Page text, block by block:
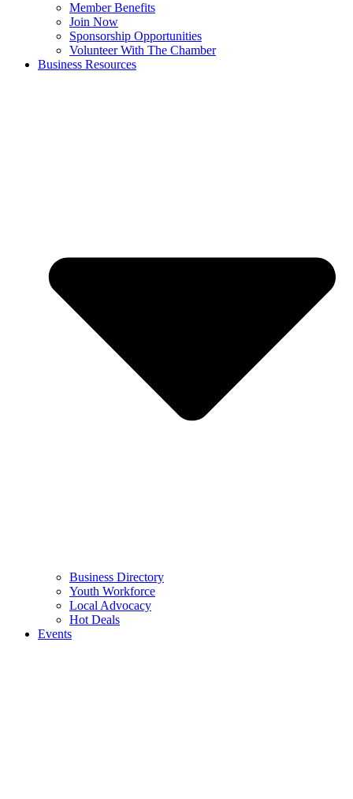
Member Benefits
Join Now
Sponsorship Opportunities
Volunteer With The Chamber
Business Resources
Business Directory
Youth Workforce
Local Advocacy
Hot Deals
Events